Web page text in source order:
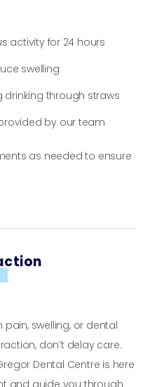
activity for 24 hours
swelling
through straws
by our team
as needed to ensure
pain, swelling, or dental
don’t delay care.
Dental Centre is here
and guide you through